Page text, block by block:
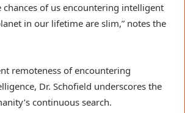
chances of us encountering intelligent
in our lifetime are slim,” notes the
remoteness of encountering
Dr. Schofield underscores the
continuous search.